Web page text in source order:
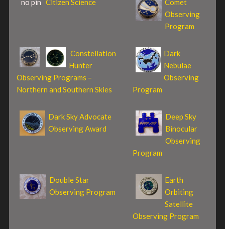
no pin Citizen Science
Comet
Observing
Program
Constellation
Hunter
Observing Programs –
Northern and Southern Skies
Dark
Nebulae
Observing
Program
Dark Sky Advocate
Observing Award
Deep Sky
Binocular
Observing
Program
Double Star
Observing Program
Earth
Orbiting
Satellite
Observing Program